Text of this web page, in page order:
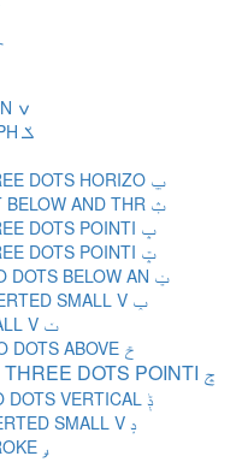
SYRIAC LETTER SOGDIAN ZHAIN ݍ
SYRIAC LETTER SOGDIAN KHAPH ݎ
ARABIC LETTER BEH WITH THREE DOTS HORIZO ݐ
ARABIC LETTER BEH WITH DOT BELOW AND THR ݑ
ARABIC LETTER BEH WITH THREE DOTS POINTI ݒ
ARABIC LETTER BEH WITH THREE DOTS POINTI ݓ
ARABIC LETTER BEH WITH TWO DOTS BELOW AN ݔ
ARABIC LETTER BEH WITH INVERTED SMALL V ݕ
ARABIC LETTER BEH WITH SMALL V ݖ
ARABIC LETTER HAH WITH TWO DOTS ABOVE ݗ
ARABIC LETTER HAH WITH THREE DOTS POINTI ݘ
ARABIC LETTER DAL WITH TWO DOTS VERTICAL ݙ
ARABIC LETTER DAL WITH INVERTED SMALL V ݚ
ARABIC LETTER REH WITH STROKE ݛ